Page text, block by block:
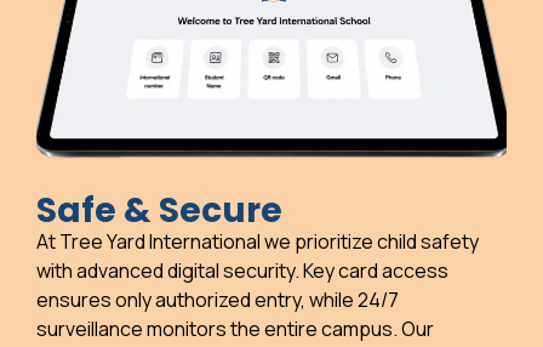
Safe & Secure
At Tree Yard International we prioritize child safety
with advanced digital security. Key card access
ensures only authorized entry, while 24/7
surveillance monitors the entire campus. Our